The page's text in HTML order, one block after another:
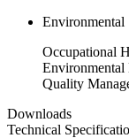
Environmental
Occupational
Environmental
Quality
Downloads
Technical